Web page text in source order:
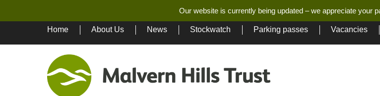
Our website is currently being updated – we appreciate your
Home About Us News Stockwatch Parking passes Vacancies